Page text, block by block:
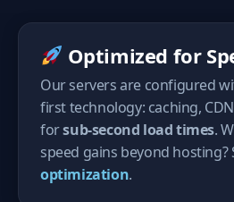
Optimized for
Our servers are configured
first technology: caching,
forsub-second load times.
speed gains beyond hosting?
optimization.